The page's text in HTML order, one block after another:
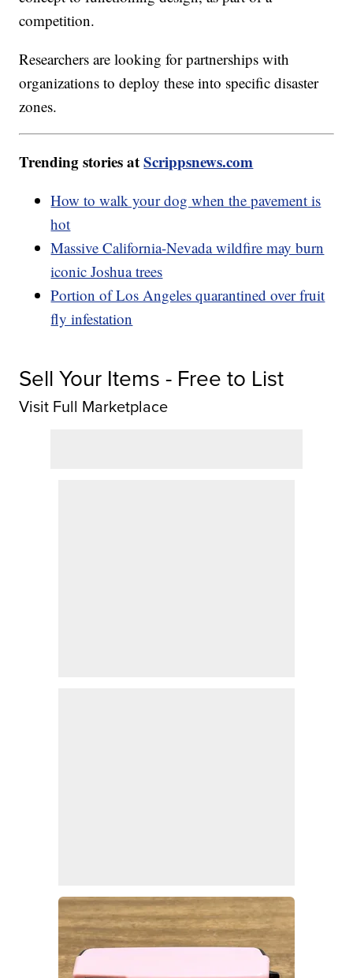
competition.
Researchers are looking for partnerships with
organizations to deploy these into specific disaster
zones.
Trending stories atScrippsnews.com
How to walk your dog when the pavement is
hot
Massive California-Nevada wildfire may burn
iconic Joshua trees
Portion of Los Angeles quarantined over fruit
fly infestation
Sell Your Items - Free to List
Visit Full Marketplace